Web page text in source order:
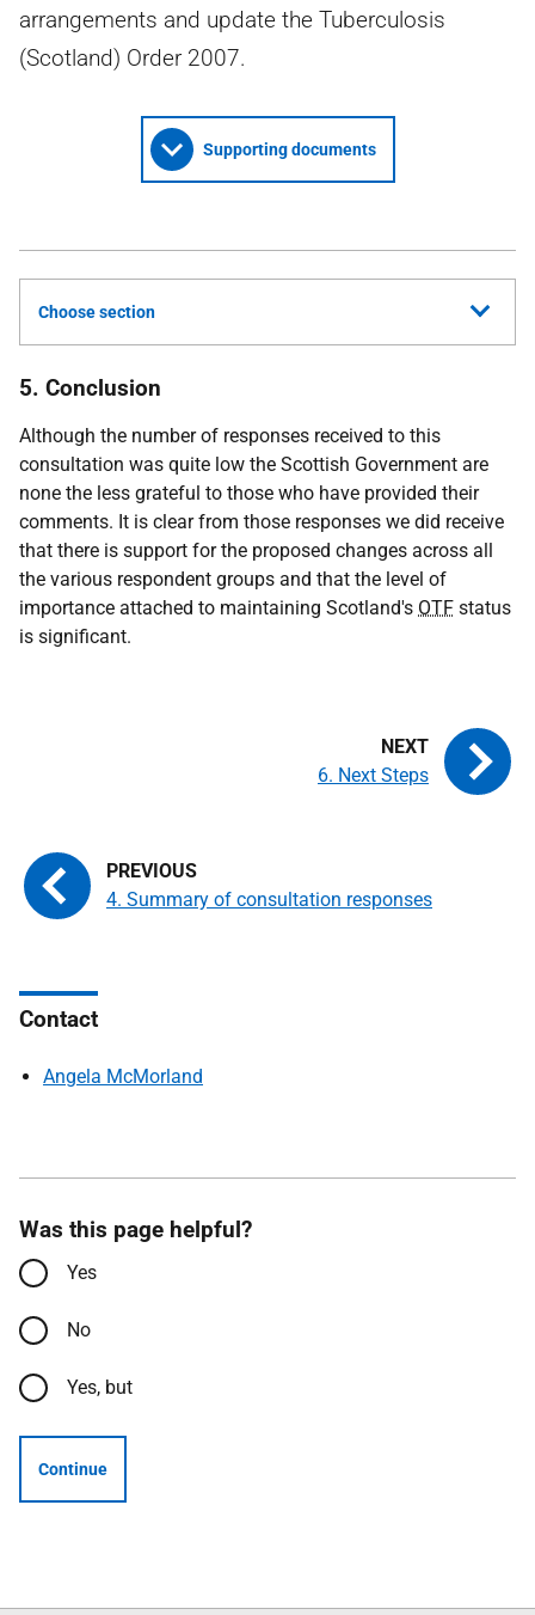
arrangements and update the Tuberculosis
(Scotland) Order 2007.
Supporting documents
Choose section
5. Conclusion
Although the number of responses received to this
consultation was quite low the Scottish Government are
none the less grateful to those who have provided their
comments. It is clear from those responses we did receive
that there is support for the proposed changes across all
the various respondent groups and that the level of
importance attached to maintaining Scotland's OTF status
is significant.
4. Summary of consultation responses
6. Next Steps
Contact
Angela McMorland
Was this page helpful?
Yes
No
Yes, but
Continue